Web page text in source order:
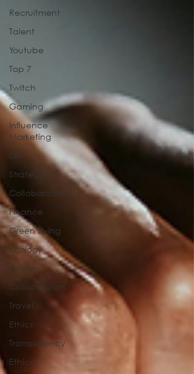
Recruitment
Talent
Youtube
Top 7
Twitch
Gaming
Influence
Marketing
DIY
Strategy
Collaboration
Finance
Green Living
Ecology
Tourism
Collaboration
Travel
Ethics
Transparency
Ethical